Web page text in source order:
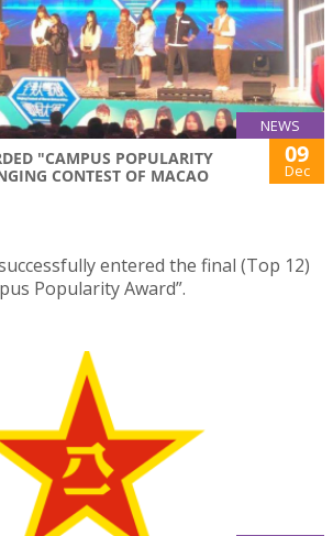
NEWS
"CAMPUS POPULARITY
CONTEST OF MACAO
09
Dec
entered the final (Top 12)
Popularity Award”.